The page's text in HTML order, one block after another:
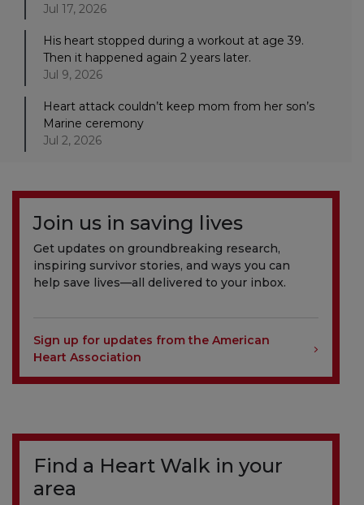
Jul 17, 2026
His heart stopped during a workout at age 39.
Then it happened again 2 years later.
Jul 9, 2026
Heart attack couldn’t keep mom from her son’s
Marine ceremony
Jul 2, 2026
Join us in saving lives
Get updates on groundbreaking research,
inspiring survivor stories, and ways you can
help save lives—all delivered to your inbox.
Sign up for updates from the American
Heart Association
Find a Heart Walk in your
area